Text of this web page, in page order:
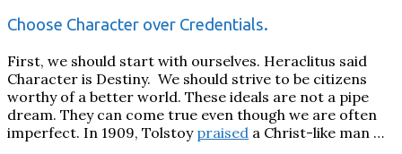
Choose Character over Credentials.
First, we should start with ourselves. Heraclitus said
Character is Destiny. We should strive to be citizens
worthy of a better world. These ideals are not a pipe
dream. They can come true even though we are often
imperfect. In 1909, Tolstoy praised a Christ-like man …